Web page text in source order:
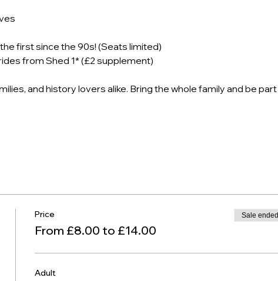
first since the 90s! (Seats limited)
from Shed 1* (£2 supplement)
and history lovers alike. Bring the whole family and be part
Price
From £8.00 to £14.00
Sale ended
Adult